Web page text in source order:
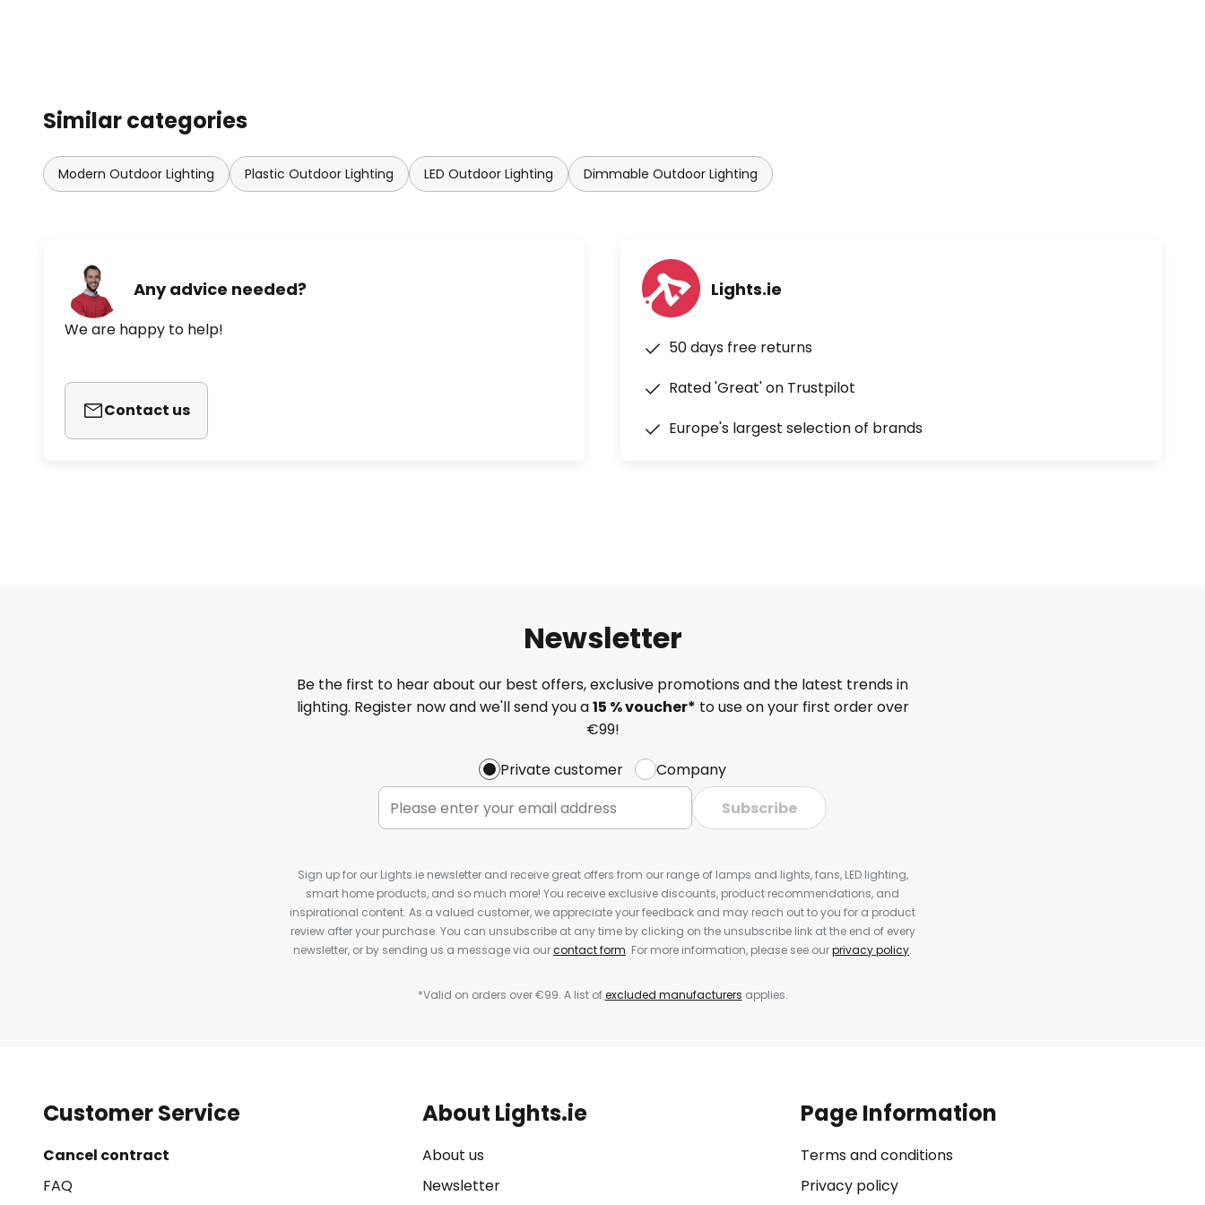
Similar categories
Modern Outdoor Lighting Plastic Outdoor Lighting LED Outdoor Lighting Dimmable Outdoor Lighting
Any advice needed?
We are happy to help!
Contact us
Lights.ie
50 days free returns
Rated 'Great' on Trustpilot
Europe's largest selection of brands
Newsletter
Be the first to hear about our best offers, exclusive promotions and the latest trends in
lighting. Register now and we'll send you a15 % voucher* to use on your first order over
€99!
Private customer
Company
Subscribe
Sign up for our Lights.ie newsletter and receive great offers from our range of lamps and lights, fans, LED lighting,
smart home products, and so much more! You receive exclusive discounts, product recommendations, and
inspirational content. As a valued customer, we appreciate your feedback and may reach out to you for a product
review after your purchase. You can unsubscribe at any time by clicking on the unsubscribe link at the end of every
newsletter, or by sending us a message via ourcontact form. For more information, please see ourprivacy policy.
*Valid on orders over €99. A list ofexcluded manufacturers applies.
Customer Service
Cancel contract
FAQ
About Lights.ie
About us
Newsletter
Page Information
Terms and conditions
Privacy policy